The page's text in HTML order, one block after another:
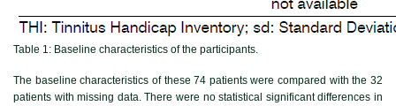
Table 1: Baseline characteristics of the participants.
The baseline characteristics of these 74 patients were compared with the 32
patients with missing data. There were no statistical significant differences in